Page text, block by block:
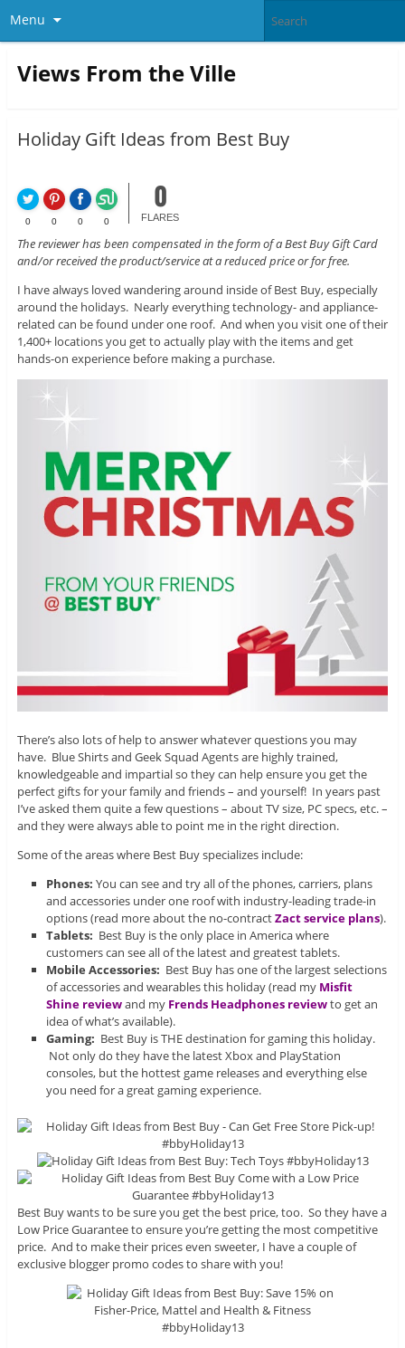
Menu
Views From the Ville
Holiday Gift Ideas from Best Buy
0 0 0 0
0
FLARES
The reviewer has been compensated in the form of a Best Buy Gift Card
and/or received the product/service at a reduced price or for free.
I have always loved wandering around inside of Best Buy, especially
around the holidays. Nearly everything technology- and appliance-
related can be found under one roof. And when you visit one of their
1,400+ locations you get to actually play with the items and get
hands-on experience before making a purchase.
There’s also lots of help to answer whatever questions you may
have. Blue Shirts and Geek Squad Agents are highly trained,
knowledgeable and impartial so they can help ensure you get the
perfect gifts for your family and friends – and yourself! In years past
I’ve asked them quite a few questions – about TV size, PC specs, etc. –
and they were always able to point me in the right direction.
Some of the areas where Best Buy specializes include:
Phones: You can see and try all of the phones, carriers, plans
and accessories under one roof with industry-leading trade-in
options (read more about the no-contractZact service plans).
Tablets: Best Buy is the only place in America where
customers can see all of the latest and greatest tablets.
Mobile Accessories: Best Buy has one of the largest selections
of accessories and wearables this holiday (read my Misfit
Shine reviewand my Frends Headphones reviewto get an
idea of what’s available).
Gaming: Best Buy is THE destination for gaming this holiday.
Not only do they have the latest Xbox and PlayStation
consoles, but the hottest game releases and everything else
you need for a great gaming experience.
Best Buy wants to be sure you get the best price, too. So they have a
Low Price Guarantee to ensure you’re getting the most competitive
price. And to make their prices even sweeter, I have a couple of
exclusive blogger promo codes to share with you!